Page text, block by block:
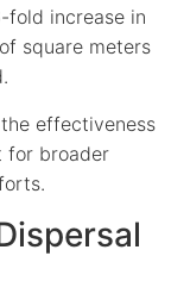
fold increase in
square meters
effectiveness
for broader